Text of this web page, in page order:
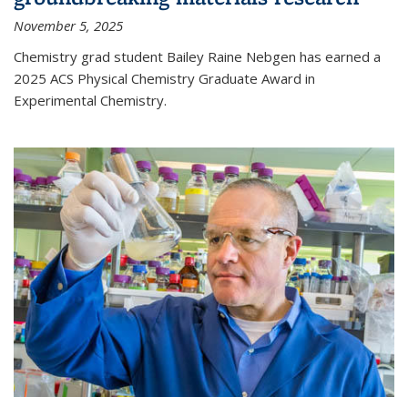
November 5, 2025
Chemistry grad student Bailey Raine Nebgen has earned a
2025 ACS Physical Chemistry Graduate Award in
Experimental Chemistry.